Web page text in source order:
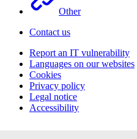
Other
Contact us
Report an IT vulnerability
Languages on our websites
Cookies
Privacy policy
Legal notice
Accessibility